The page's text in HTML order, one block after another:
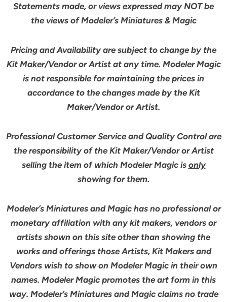
Statements made, or views expressed may NOT be
the views of Modeler’s Miniatures & Magic
Pricing and Availability are subject to change by the
Kit Maker/Vendor or Artist at any time. Modeler Magic
is not responsible for maintaining the prices in
accordance to the changes made by the Kit
Maker/Vendor or Artist.
Professional Customer Service and Quality Control are
the responsibility of the Kit Maker/Vendor or Artist
selling the item of which Modeler Magic is only
showing for them.
Modeler’s Miniatures and Magic has no professional or
monetary affiliation with any kit makers, vendors or
artists shown on this site other than showing the
works and offerings those Artists, Kit Makers and
Vendors wish to show on Modeler Magic in their own
names. Modeler Magic promotes the art form in this
way. Modeler’s Miniatures and Magic claims no trade